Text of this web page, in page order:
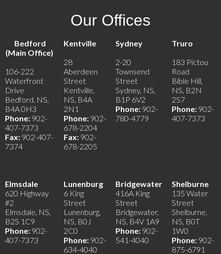
Our Offices
Bedford
(Main Office)
106-222
Waterfront
Drive
Bedford, NS,
B4A 0H3
Phone: 902-
407-7373
Fax: 902-407-
7374
Kentville
28
Aberdeen
Street
Kentville,
NS, B4A
2N1
Phone: 902-
678-2204
Fax: 902-
678-2205
Sydney
2-20
Townsend
Street
Sydney, NS,
B1P 6V2
Phone: 902-
780-4779
Truro
183 Pictou
Road
Bible Hill,
NS, B2N
2S7
Phone: 902-
407-7373
Elmsdale
620 Highway
#2
Elmsdale, NS,
B2S 1C9
Phone: 902-
407-7373
Lunenburg
6 King
Street
Lunenburg,
NS, B0J
2C0
Phone: 902-
634-4040
Bridgewater
416A King
Street
Bridgewater,
NS, B4V 1A9
Phone: 902-
541-4040
Shelburne
135 Water
Street
Shelburne,
NS, B0T
1W0
Phone: 902-
875-6791